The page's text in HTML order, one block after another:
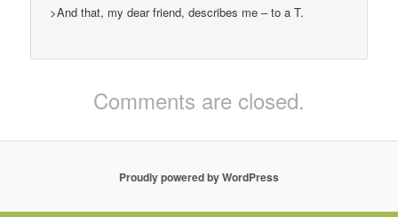
>And that, my dear friend, describes me – to a T.
Comments are closed.
Proudly powered by WordPress